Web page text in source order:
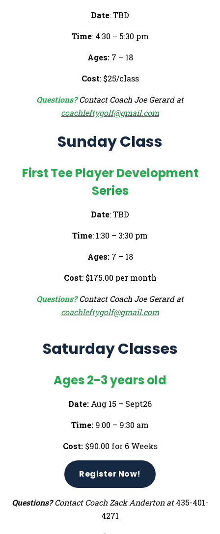
Date: TBD
Time: 4:30 – 5:30 pm
Ages:7 – 18
Cost: $25/class
Questions?Contact Coach Joe Gerard at
coachleftygolf@gmail.com
Sunday Class
First Tee Player Development
Series
Date: TBD
Time: 1:30 – 3:30 pm
Ages:7 – 18
Cost: $175.00 per month
Questions?Contact Coach Joe Gerard at
coachleftygolf@gmail.com
Saturday Classes
Ages 2-3 years old
Date: Aug 15 – Sept26
Time: 9:00 – 9:30 am
Cost:$90.00 for 6 Weeks
Register Now!
Questions?Contact Coach Zack Anderton at435-401-
4271